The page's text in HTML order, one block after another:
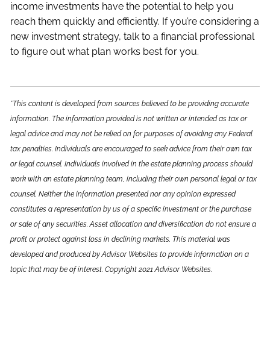
income investments have the potential to help you
reach them quickly and efficiently. If you’re considering a
new investment strategy, talk to a financial professional
to figure out what plan works best for you.
*This content is developed from sources believed to be providing accurate
information. The information provided is not written or intended as tax or
legal advice and may not be relied on for purposes of avoiding any Federal
tax penalties. Individuals are encouraged to seek advice from their own tax
or legal counsel. Individuals involved in the estate planning process should
work with an estate planning team, including their own personal legal or tax
counsel. Neither the information presented nor any opinion expressed
constitutes a representation by us of a specific investment or the purchase
or sale of any securities. Asset allocation and diversification do not ensure a
profit or protect against loss in declining markets. This material was
developed and produced by Advisor Websites to provide information on a
topic that may be of interest. Copyright 2021 Advisor Websites.